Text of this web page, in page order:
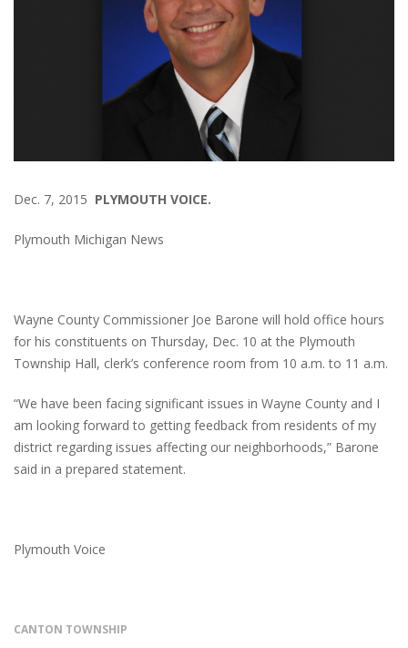
Dec. 7, 2015 PLYMOUTH VOICE.
Plymouth Michigan News
Wayne County Commissioner Joe Barone will hold office hours
for his constituents on Thursday, Dec. 10 at the Plymouth
Township Hall, clerk’s conference room from 10 a.m. to 11 a.m.
“We have been facing significant issues in Wayne County and I
am looking forward to getting feedback from residents of my
district regarding issues affecting our neighborhoods,” Barone
said in a prepared statement.
Plymouth Voice
CANTON TOWNSHIP